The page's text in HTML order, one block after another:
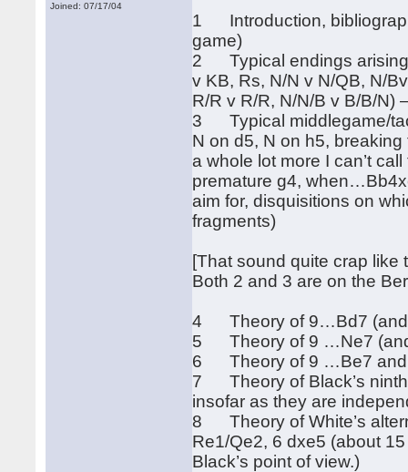
Joined: 07/17/04
1 Introduction,
game)
2 Typical endings arising
v KB, Rs, N/N v N/QB, N/
R/R v R/R, N/N/B v B/B/N)
3 Typical middlegame/
N on d5, N on h5,
a whole lot more I can’t
premature g4,
aim for, disquisitions on
fragments)
[That sound quite crap like
Both 2 and 3 are on the
4 Theory of 9…Bd7 (and
5 Theory of 9 …Ne7 (and
6 Theory of 9 …Be7 and
7 Theory of Black’s
insofar as they are
8 Theory of White’s
Re1/Qe2, 6 dxe5 (about
Black’s point of view.)